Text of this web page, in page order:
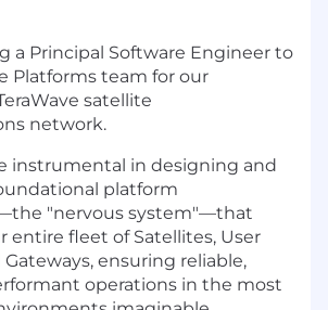
a Principal Software Engineer to
Platforms team for our
satellite
network.
instrumental in designing and
platform
"nervous system"—that
entire fleet of Satellites, User
Gateways, ensuring reliable,
operations in the most